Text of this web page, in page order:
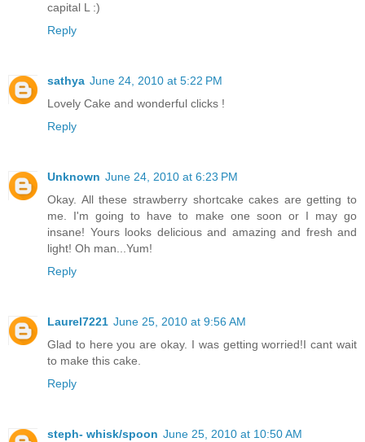
capital L :)
Reply
sathya June 24, 2010 at 5:22 PM
Lovely Cake and wonderful clicks !
Reply
Unknown June 24, 2010 at 6:23 PM
Okay. All these strawberry shortcake cakes are getting to
me. I'm going to have to make one soon or I may go
insane! Yours looks delicious and amazing and fresh and
light! Oh man...Yum!
Reply
Laurel7221 June 25, 2010 at 9:56 AM
Glad to here you are okay. I was getting worried!I cant wait
to make this cake.
Reply
steph- whisk/spoon June 25, 2010 at 10:50 AM